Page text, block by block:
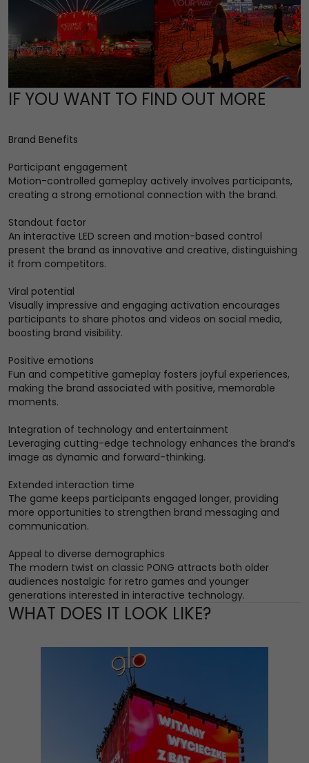
IF YOU WANT TO FIND OUT MORE
Brand Benefits
Participant engagement
Motion-controlled gameplay actively involves participants,
creating a strong emotional connection with the brand.
Standout factor
An interactive LED screen and motion-based control
present the brand as innovative and creative, distinguishing
it from competitors.
Viral potential
Visually impressive and engaging activation encourages
participants to share photos and videos on social media,
boosting brand visibility.
Positive emotions
Fun and competitive gameplay fosters joyful experiences,
making the brand associated with positive, memorable
moments.
Integration of technology and entertainment
Leveraging cutting-edge technology enhances the brand’s
image as dynamic and forward-thinking.
Extended interaction time
The game keeps participants engaged longer, providing
more opportunities to strengthen brand messaging and
communication.
Appeal to diverse demographics
The modern twist on classic PONG attracts both older
audiences nostalgic for retro games and younger
generations interested in interactive technology.
WHAT DOES IT LOOK LIKE?